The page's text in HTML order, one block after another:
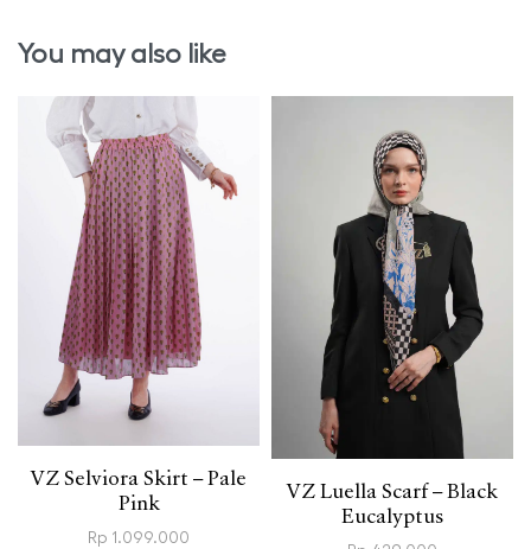
You may also like
VZ Selviora Skirt – Pale
Pink
Rp 1.099.000
VZ Luella Scarf – Black
Eucalyptus